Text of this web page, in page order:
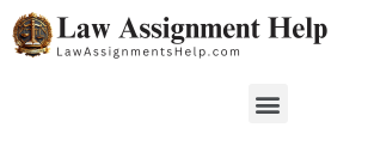
Skip
to
Menu